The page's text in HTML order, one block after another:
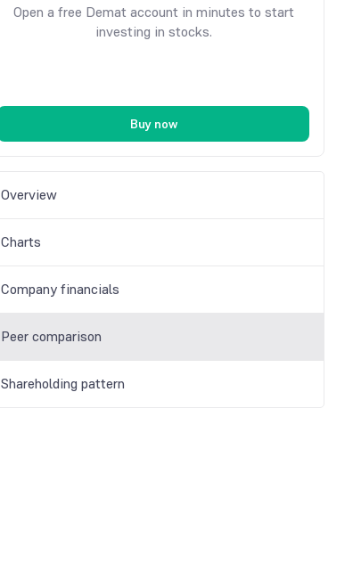
Open a free Demat account in minutes to start
investing in stocks.
Buy now
Overview
Charts
Company financials
Peer comparison
Shareholding pattern